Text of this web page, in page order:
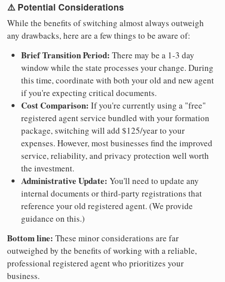
⚠️ Potential Considerations
While the benefits of switching almost always outweigh
any drawbacks, here are a few things to be aware of:
Brief Transition Period: There may be a 1-3 day
window while the state processes your change. During
this time, coordinate with both your old and new agent
if you're expecting critical documents.
Cost Comparison: If you're currently using a "free"
registered agent service bundled with your formation
package, switching will add $125/year to your
expenses. However, most businesses find the improved
service, reliability, and privacy protection well worth
the investment.
Administrative Update: You'll need to update any
internal documents or third-party registrations that
reference your old registered agent. (We provide
guidance on this.)
Bottom line: These minor considerations are far
outweighed by the benefits of working with a reliable,
professional registered agent who prioritizes your
business.